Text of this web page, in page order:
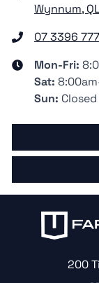
Wynnum,
07 3396
Mon-Fri:
Sat:
Sun: Closed
200